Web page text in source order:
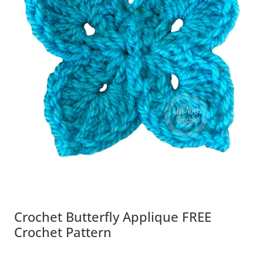
Crochet Butterfly Applique FREE
Crochet Pattern